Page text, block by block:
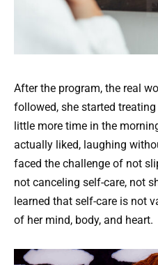
After the program, the real
followed, she started
little more time in the
actually liked, laughing
faced the challenge of not
not canceling self-care, not
learned that self-care is not
of her mind, body, and heart.